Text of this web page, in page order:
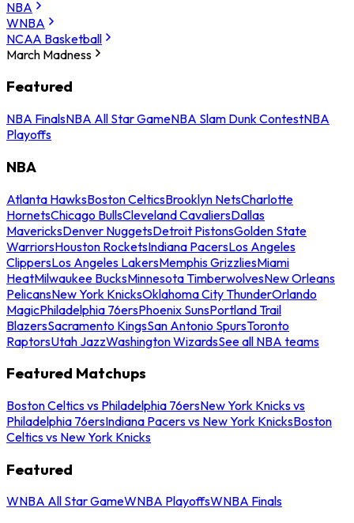
NBA
WNBA
NCAA Basketball
March Madness
Featured
NBA FinalsNBA All Star GameNBA Slam Dunk ContestNBA
Playoffs
NBA
Atlanta HawksBoston CelticsBrooklyn NetsCharlotte
HornetsChicago BullsCleveland CavaliersDallas
MavericksDenver NuggetsDetroit PistonsGolden State
WarriorsHouston RocketsIndiana PacersLos Angeles
ClippersLos Angeles LakersMemphis GrizzliesMiami
HeatMilwaukee BucksMinnesota TimberwolvesNew Orleans
PelicansNew York KnicksOklahoma City ThunderOrlando
MagicPhiladelphia 76ersPhoenix SunsPortland Trail
BlazersSacramento KingsSan Antonio SpursToronto
RaptorsUtah JazzWashington WizardsSee all NBA teams
Featured Matchups
Boston Celtics vs Philadelphia 76ersNew York Knicks vs
Philadelphia 76ersIndiana Pacers vs New York KnicksBoston
Celtics vs New York Knicks
Featured
WNBA All Star GameWNBA PlayoffsWNBA Finals